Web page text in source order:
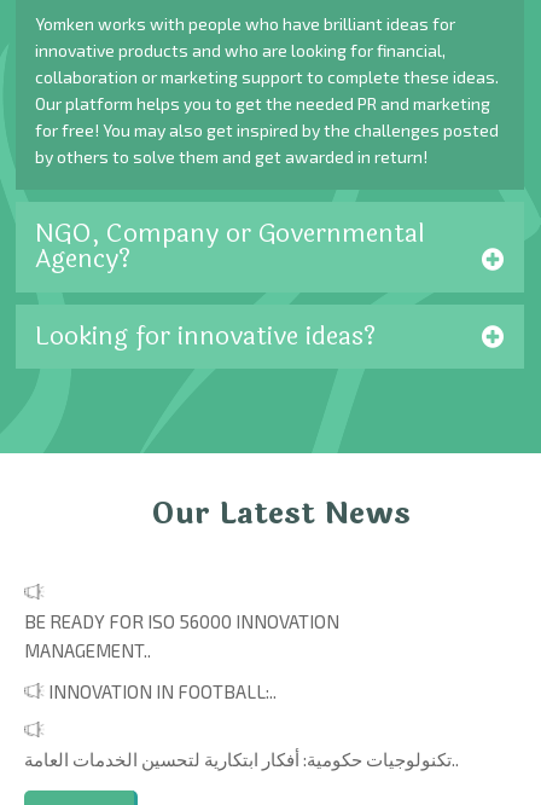
Yomken works with people who have brilliant ideas for
innovative products and who are looking for financial,
collaboration or marketing support to complete these ideas.
Our platform helps you to get the needed PR and marketing
for free! You may also get inspired by the challenges posted
by others to solve them and get awarded in return!
NGO, Company or Governmental
Agency?
Looking for innovative ideas?
Our Latest News
BE READY FOR ISO 56000 INNOVATION
MANAGEMENT..
INNOVATION IN FOOTBALL:..
تكنولوجيات حكومية: أفكار ابتكارية لتحسين الخدمات العامة..